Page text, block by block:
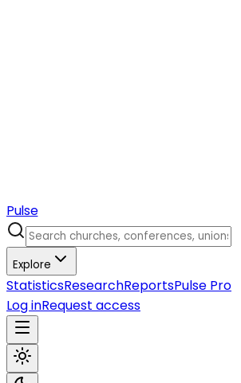
Pulse
Explore
StatisticsResearchReportsPulse Pro
Log inRequest access